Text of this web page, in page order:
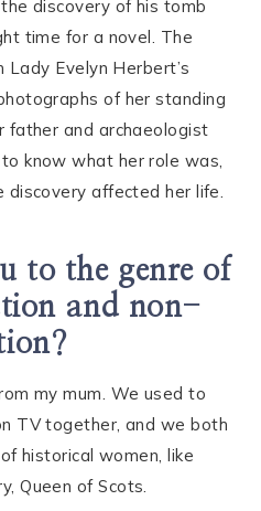
discovery of his tomb
time for a novel. The
Evelyn Herbert’s
of her standing
and archaeologist
know what her role was,
affected her life.
to the genre of
and non-
my mum. We used to
TV together, and we both
historical women, like
Queen of Scots.